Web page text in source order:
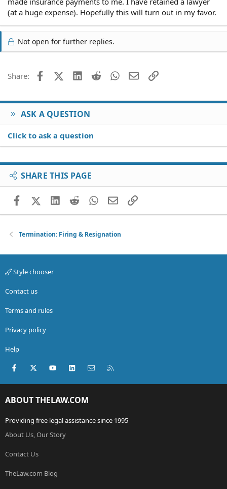
(at a huge expense). Hopefully this will turn out in my favor.
Not open for further replies.
Share: FacebookX (Twitter)
LinkedIn
Reddit WhatsApp
EmailLink
ASK A QUESTION
Click to ask a question
SHARE THIS PAGE
FacebookX (Twitter)
LinkedIn
RedditWhatsApp
EmailLink
Termination: Firing & Resignation
Style chooser
Contact us
Terms and rules
Privacy policy
Help
Facebook
X (Twitter)youtubeLinkedInContact us
ABOUT THELAW.COM
Providing free legal assistance since 1995
About Us, Our Story
Contact Us
TheLaw.com Blog